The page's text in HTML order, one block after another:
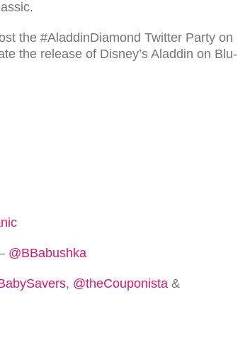
the #AladdinDiamond Twit­ter Party on
the release of Disney’s Aladdin on Blu-
@BBabushka
, @theCouponista &